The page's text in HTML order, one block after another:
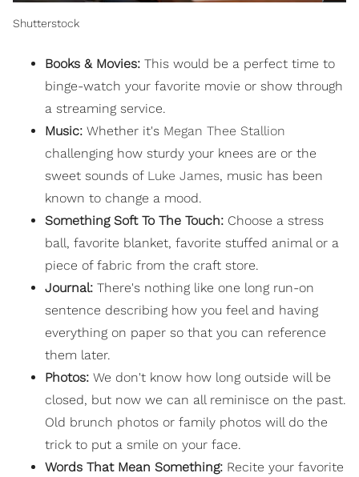
Shutterstock
Books & Movies: This would be a perfect time to
binge-watch your favorite movie or show through
a streaming service.
Music: Whether it's Megan Thee Stallion
challenging how sturdy your knees are or the
sweet sounds of Luke James, music has been
known to change a mood.
Something Soft To The Touch: Choose a stress
ball, favorite blanket, favorite stuffed animal or a
piece of fabric from the craft store.
Journal: There's nothing like one long run-on
sentence describing how you feel and having
everything on paper so that you can reference
them later.
Photos: We don't know how long outside will be
closed, but now we can all reminisce on the past.
Old brunch photos or family photos will do the
trick to put a smile on your face.
Words That Mean Something: Recite your favorite